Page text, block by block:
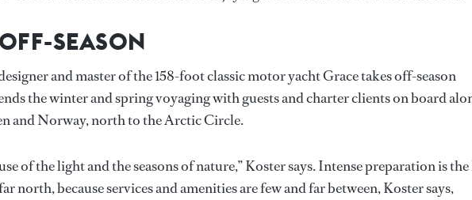
SEASON
and master of the 158-foot classic motor yacht Grace takes off-season
the winter and spring voyaging with guests and charter clients on board
and Norway, north to the Arctic Circle.
of the light and the seasons of nature,” Koster says. Intense preparation is
north, because services and amenities are few and far between, Koster says,